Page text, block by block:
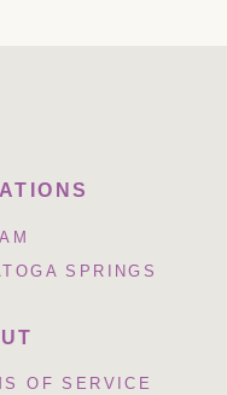
SPRINGS
OF SERVICE